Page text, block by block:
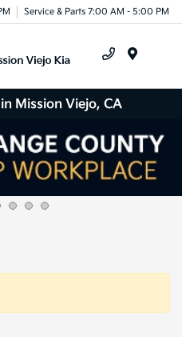
Service & Parts 7:00 AM - 5:00 PM
Mission Viejo, CA